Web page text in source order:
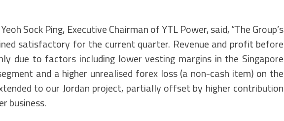
Sock Ping, Executive Chairman of YTL Power, said, “The Group’s
satisfactory for the current quarter. Revenue and profit before
due to factors including lower vesting margins in the Singapore
and a higher unrealised forex loss (a non-cash item) on the
to our Jordan project, partially offset by higher contribution
business.